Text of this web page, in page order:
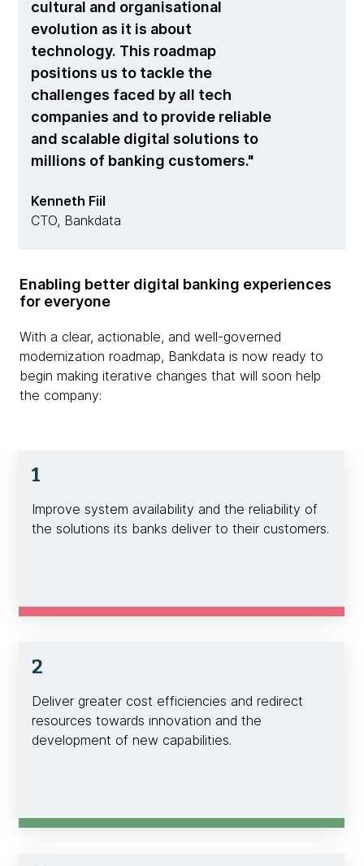
cultural and organisational
evolution as it is about
technology. This roadmap
positions us to tackle the
challenges faced by all tech
companies and to provide reliable
and scalable digital solutions to
millions of banking customers.
Kenneth Fiil
CTO, Bankdata
Enabling better digital banking experiences
for everyone
With a clear, actionable, and well-governed
modernization roadmap, Bankdata is now ready to
begin making iterative changes that will soon help
the company:
1
Improve system availability and the reliability of
the solutions its banks deliver to their customers.
2
Deliver greater cost efficiencies and redirect
resources towards innovation and the
development of new capabilities.